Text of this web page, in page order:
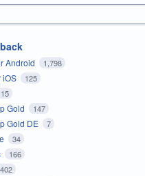
Android 1,798
iOS 125
15
Gold 147
Gold DE 7
34
166
402